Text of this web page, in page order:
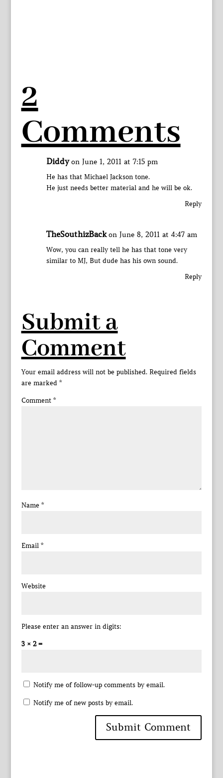
2
Comments
Diddy on June 1, 2011 at 7:15 pm
He has that Michael Jackson tone.
He just needs better material and he will be ok.
Reply
TheSouthizBack on June 8, 2011 at 4:47 am
Wow, you can really tell he has that tone very
similar to MJ, But dude has his own sound.
Reply
Submit a
Comment
Your email address will not be published. Required fields
are marked *
Comment *
Name *
Email *
Website
Please enter an answer in digits:
3 × 2 =
Notify me of follow-up comments by email.
Notify me of new posts by email.